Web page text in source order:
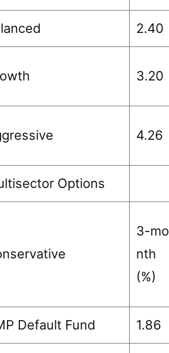
2.40
3.20
4.26
Options
3-mo
nth
(%)
Default Fund 1.86